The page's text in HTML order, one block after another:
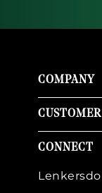
COMPANY
CONNECT